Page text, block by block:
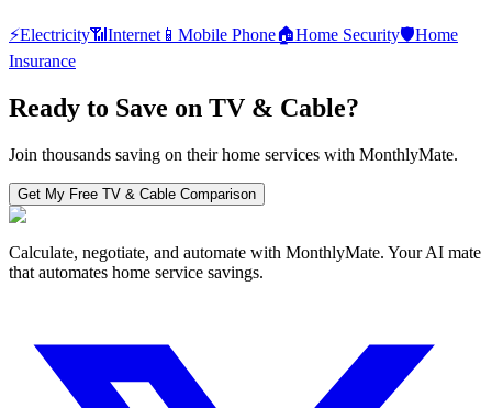
⚡Electricity📶 Internet 📱 Mobile Phone🏠Home Security🛡️Home
Insurance
Ready to Save on TV & Cable?
Join thousands saving on their home services with MonthlyMate.
Get My Free TV & Cable Comparison
Calculate, negotiate, and automate with MonthlyMate. Your AI mate
that automates home service savings.